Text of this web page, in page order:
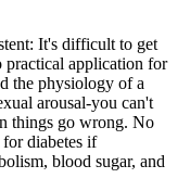
It's difficult to get
practical application for
the physiology of a
arousal-you can't
things go wrong. No
diabetes if
blood sugar, and